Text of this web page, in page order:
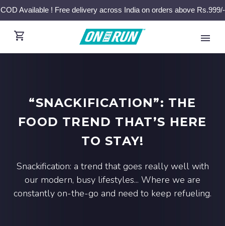
COD Available ! Free delivery across India on orders above Rs.999/-
“SNACKIFICATION”: THE
FOOD TREND THAT’S HERE
TO STAY!
Snackification: a trend that goes really well with
our modern, busy lifestyles... Where we are
constantly on-the-go and need to keep refueling.